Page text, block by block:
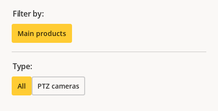
Filter by:
Main products
Type:
All PTZ cameras